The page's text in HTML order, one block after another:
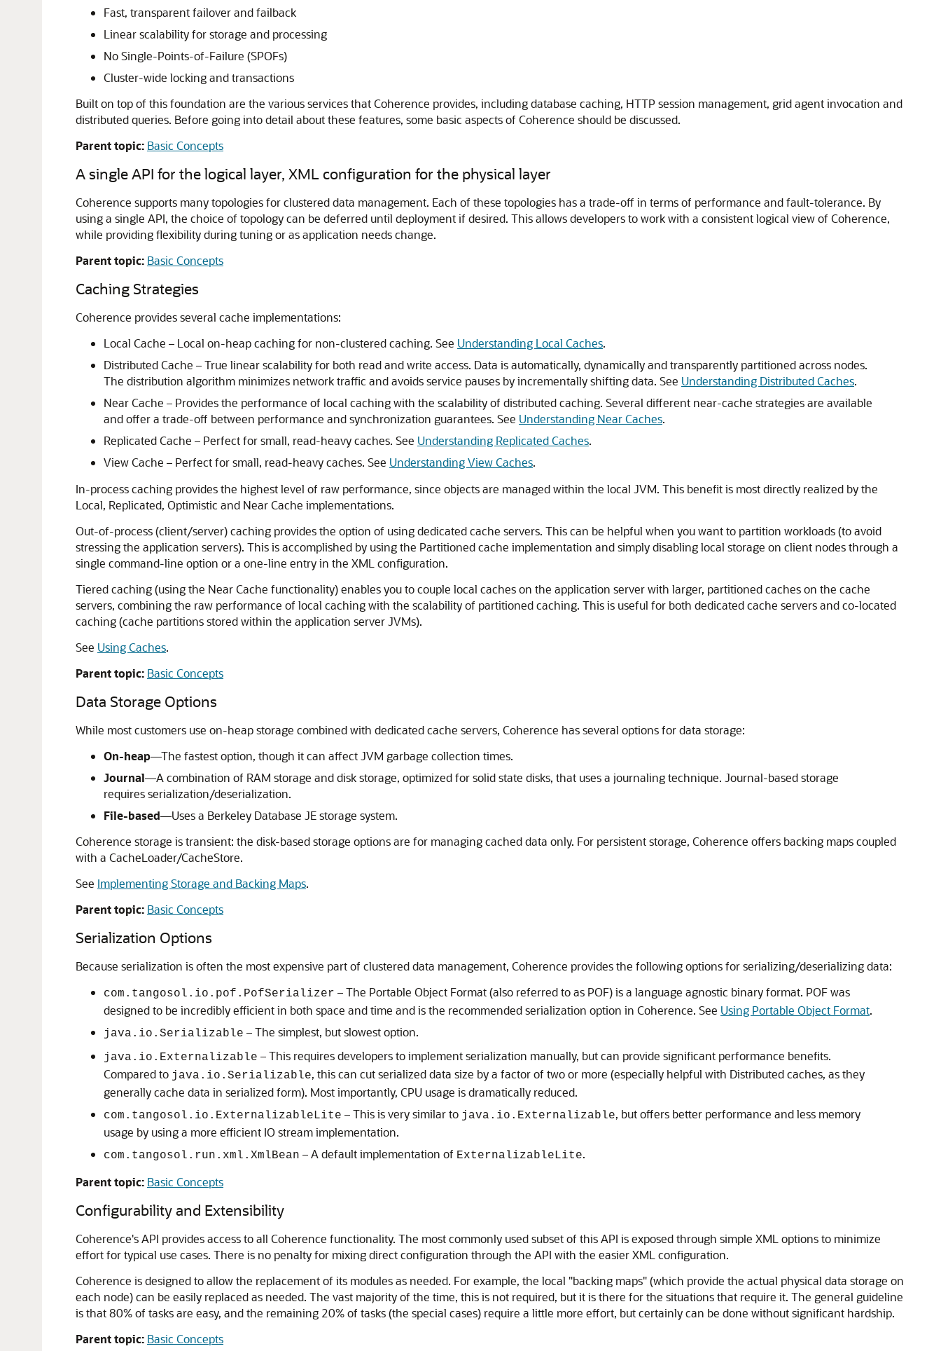
Fast, transparent failover and failback
Linear scalability for storage and processing
No Single-Points-of-Failure (SPOFs)
Cluster-wide locking and transactions
Built on top of this foundation are the various services that Coherence provides, including database caching, HTTP session management, grid agent invocation and
distributed queries. Before going into detail about these features, some basic aspects of Coherence should be discussed.
Parent topic: Basic Concepts
A single API for the logical layer, XML configuration for the physical layer
Coherence supports many topologies for clustered data management. Each of these topologies has a trade-off in terms of performance and fault-tolerance. By
using a single API, the choice of topology can be deferred until deployment if desired. This allows developers to work with a consistent logical view of Coherence,
while providing flexibility during tuning or as application needs change.
Parent topic: Basic Concepts
Caching Strategies
Coherence provides several cache implementations:
Local Cache – Local on-heap caching for non-clustered caching. See Understanding Local Caches.
Distributed Cache – True linear scalability for both read and write access. Data is automatically, dynamically and transparently partitioned across nodes.
The distribution algorithm minimizes network traffic and avoids service pauses by incrementally shifting data. See Understanding Distributed Caches.
Near Cache – Provides the performance of local caching with the scalability of distributed caching. Several different near-cache strategies are available
and offer a trade-off between performance and synchronization guarantees. See Understanding Near Caches.
Replicated Cache – Perfect for small, read-heavy caches. See Understanding Replicated Caches.
View Cache – Perfect for small, read-heavy caches. See Understanding View Caches.
In-process caching provides the highest level of raw performance, since objects are managed within the local JVM. This benefit is most directly realized by the
Local, Replicated, Optimistic and Near Cache implementations.
Out-of-process (client/server) caching provides the option of using dedicated cache servers. This can be helpful when you want to partition workloads (to avoid
stressing the application servers). This is accomplished by using the Partitioned cache implementation and simply disabling local storage on client nodes through a
single command-line option or a one-line entry in the XML configuration.
Tiered caching (using the Near Cache functionality) enables you to couple local caches on the application server with larger, partitioned caches on the cache
servers, combining the raw performance of local caching with the scalability of partitioned caching. This is useful for both dedicated cache servers and co-located
caching (cache partitions stored within the application server JVMs).
See Using Caches.
Parent topic: Basic Concepts
Data Storage Options
While most customers use on-heap storage combined with dedicated cache servers, Coherence has several options for data storage:
On-heap—The fastest option, though it can affect JVM garbage collection times.
Journal—A combination of RAM storage and disk storage, optimized for solid state disks, that uses a journaling technique. Journal-based storage
requires serialization/deserialization.
File-based—Uses a Berkeley Database JE storage system.
Coherence storage is transient: the disk-based storage options are for managing cached data only. For persistent storage, Coherence offers backing maps coupled
with a CacheLoader/CacheStore.
See Implementing Storage and Backing Maps.
Parent topic: Basic Concepts
Serialization Options
Because serialization is often the most expensive part of clustered data management, Coherence provides the following options for serializing/deserializing data:
com.tangosol.io.pof.PofSerializer – The Portable Object Format (also referred to as POF) is a language agnostic binary format. POF was
designed to be incredibly efficient in both space and time and is the recommended serialization option in Coherence. See Using Portable Object Format.
java.io.Serializable – The simplest, but slowest option.
java.io.Externalizable – This requires developers to implement serialization manually, but can provide significant performance benefits.
Compared to java.io.Serializable, this can cut serialized data size by a factor of two or more (especially helpful with Distributed caches, as they
generally cache data in serialized form). Most importantly, CPU usage is dramatically reduced.
com.tangosol.io.ExternalizableLite – This is very similar to java.io.Externalizable, but offers better performance and less memory
usage by using a more efficient IO stream implementation.
com.tangosol.run.xml.XmlBean – A default implementation of ExternalizableLite.
Parent topic: Basic Concepts
Configurability and Extensibility
Coherence's API provides access to all Coherence functionality. The most commonly used subset of this API is exposed through simple XML options to minimize
effort for typical use cases. There is no penalty for mixing direct configuration through the API with the easier XML configuration.
Coherence is designed to allow the replacement of its modules as needed. For example, the local "backing maps" (which provide the actual physical data storage on
each node) can be easily replaced as needed. The vast majority of the time, this is not required, but it is there for the situations that require it. The general guideline
is that 80% of tasks are easy, and the remaining 20% of tasks (the special cases) require a little more effort, but certainly can be done without significant hardship.
Parent topic: Basic Concepts